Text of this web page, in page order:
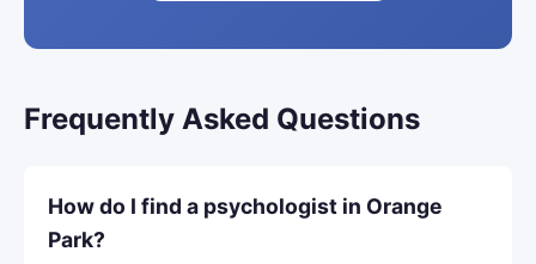
Frequently Asked Questions
How do I find a psychologist in Orange
Park?